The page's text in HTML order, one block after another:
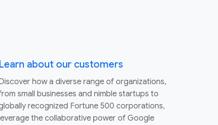
Learn about our customers
how a diverse range of organizations,
small businesses and nimble startups to
recognized Fortune 500 corporations,
the collaborative power of Google